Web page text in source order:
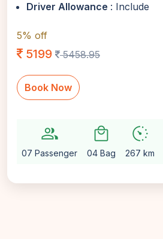
Driver Allowance : Include
5% off
5199 5458.95
Book Now
group
07 Passenger
local_mall
04 Bag
avg_pace
267 km